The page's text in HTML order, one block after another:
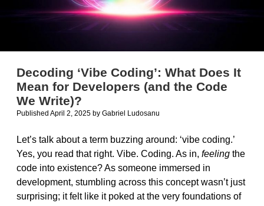
Decoding ‘Vibe Coding’: What Does It
Mean for Developers (and the Code
We Write)?
Published April 2, 2025 by Gabriel Ludosanu
Let’s talk about a term buzzing around: ‘vibe coding.’
Yes, you read that right. Vibe. Coding. As in, feeling the
code into existence? As someone immersed in
development, stumbling across this concept wasn’t just
surprising; it felt like it poked at the very foundations of